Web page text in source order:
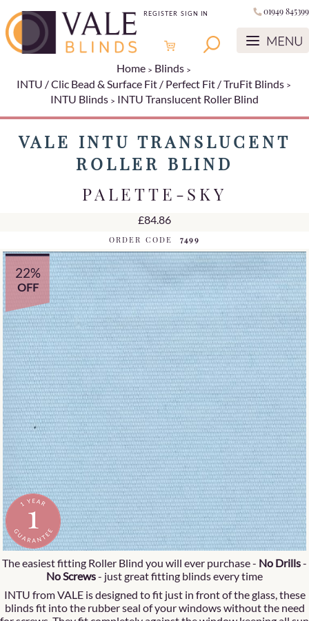
REGISTER SIGN IN 01949 845399
Home
Blinds
INTU / Clic Bead & Surface Fit / Perfect Fit / TruFit Blinds
INTU Blinds
INTU Translucent Roller Blind
VALE INTU TRANSLUCENT
ROLLER BLIND
PALETTE-SKY
£84.86
ORDER CODE 7499
22%
OFF
The easiest fitting Roller Blind you will ever purchase - No Drills-
No Screws- just great fitting blinds every time
INTU from VALE is designed to fit just in front of the glass, these
blinds fit into the rubber seal of your windows without the need